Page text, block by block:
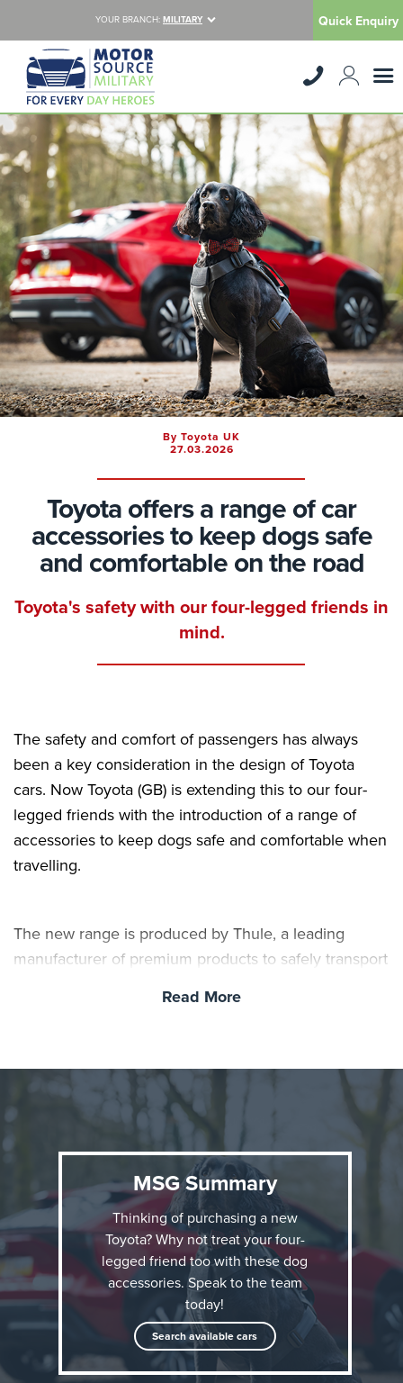
YOUR BRANCH: MILITARY Quick Enquiry
By Toyota UK
27.03.2026
Toyota offers a range of car
accessories to keep dogs safe
and comfortable on the road
Toyota's safety with our four-legged friends in
mind.
The safety and comfort of passengers has always
been a key consideration in the design of Toyota
cars. Now Toyota (GB) is extending this to our four-
legged friends with the introduction of a range of
accessories to keep dogs safe and comfortable when
travelling.
The new range is produced by Thule, a leading
manufacturer of premium products to safely transport
also reduce driver distraction and protect the car’s
interior.
Read More
MSG Summary
Thinking of purchasing a new
Toyota? Why not treat your four-
legged friend too with these dog
accessories. Speak to the team
today!
Search available cars